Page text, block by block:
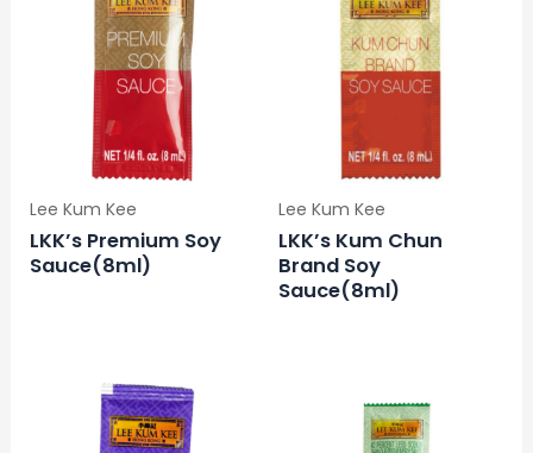
Lee Kum Kee
LKK’s Premium Soy
Sauce(8ml)
Lee Kum Kee
LKK’s Kum Chun
Brand Soy
Sauce(8ml)